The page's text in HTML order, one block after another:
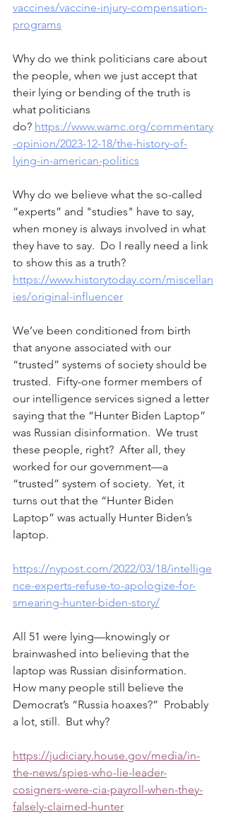
vaccines/vaccine-injury-compensation-
programs
Why do we think politicians care about
the people, when we just accept that
their lying or bending of the truth is
what politicians
do? https://www.wamc.org/commentary
-opinion/2023-12-18/the-history-of-
lying-in-american-politics
Why do we believe what the so-called
“experts” and "studies" have to say,
when money is always involved in what
they have to say.  Do I really need a link
to show this as a truth?
https://www.historytoday.com/miscellan
ies/original-influencer
We’ve been conditioned from birth
that anyone associated with our
“trusted” systems of society should be
trusted.  Fifty-one former members of
our intelligence services signed a letter
saying that the “Hunter Biden Laptop”
was Russian disinformation.  We trust
these people, right?  After all, they
worked for our government—a
“trusted” system of society.  Yet, it
turns out that the “Hunter Biden
Laptop” was actually Hunter Biden’s
laptop.
https://nypost.com/2022/03/18/intellige
nce-experts-refuse-to-apologize-for-
smearing-hunter-biden-story/
All 51 were lying—knowingly or
brainwashed into believing that the
laptop was Russian disinformation.
How many people still believe the
Democrat’s “Russia hoaxes?”  Probably
a lot, still.  But why?
https://judiciary.house.gov/media/in-
the-news/spies-who-lie-leader-
cosigners-were-cia-payroll-when-they-
falsely-claimed-hunter